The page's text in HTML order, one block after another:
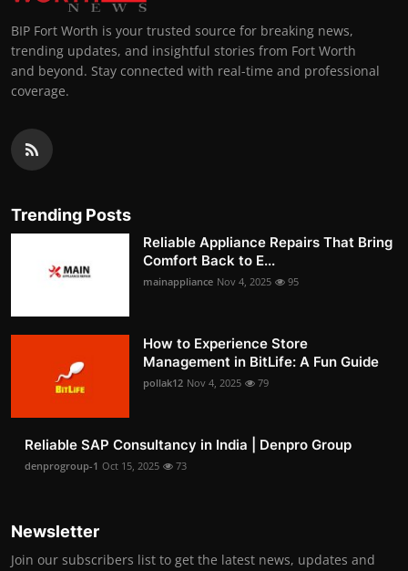
BIP Fort Worth is your trusted source for breaking news,
trending updates, and insightful stories from Fort Worth
and beyond. Stay connected with real-time and professional
coverage.
Trending Posts
Reliable Appliance Repairs That Bring
Comfort Back to E...
mainappliance Nov 4, 2025 95
How to Experience Store
Management in BitLife: A Fun Guide
pollak12 Nov 4, 2025 79
Reliable SAP Consultancy in India | Denpro Group
denprogroup-1 Oct 15, 2025 73
Newsletter
Join our subscribers list to get the latest news, updates and